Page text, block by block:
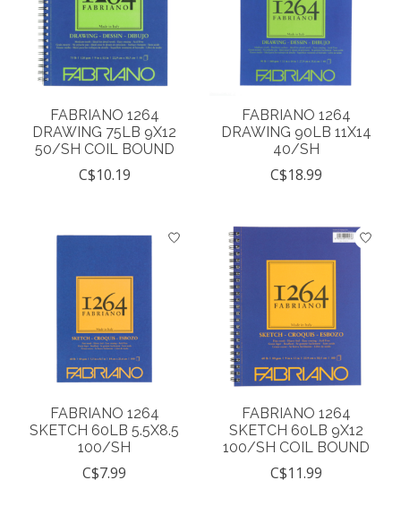
FABRIANO 1264
DRAWING 75LB 9X12
50/SH COIL BOUND
C$10.19
FABRIANO 1264
DRAWING 90LB 11X14
40/SH
C$18.99
FABRIANO 1264
SKETCH 60LB 5.5X8.5
100/SH
C$7.99
FABRIANO 1264
SKETCH 60LB 9X12
100/SH COIL BOUND
C$11.99